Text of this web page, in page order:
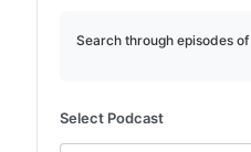
Search through episodes
Select Podcast